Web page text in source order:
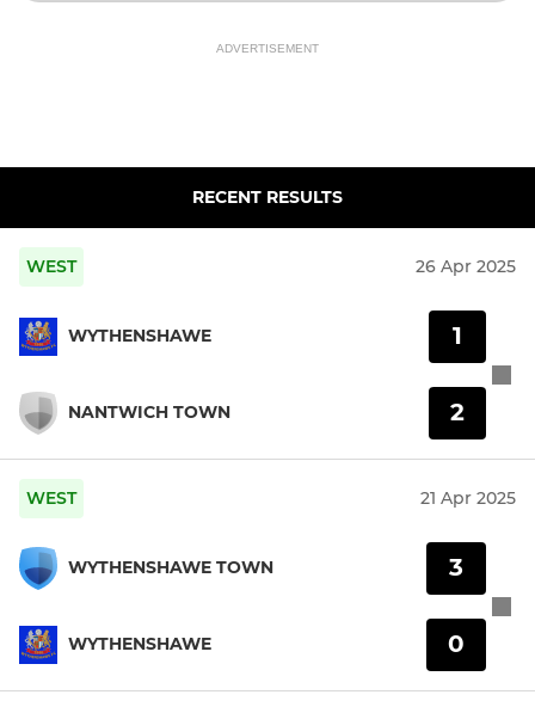
ADVERTISEMENT
RECENT RESULTS
WEST 26 Apr 2025
WYTHENSHAWE
NANTWICH TOWN
1
2
WEST 21 Apr 2025
WYTHENSHAWE TOWN
WYTHENSHAWE
3
0